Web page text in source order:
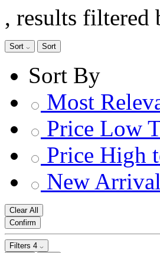
, results
Sort Sort
Sort By
Most
Price Low
Price High
New
Clear All
Confirm
Filters 4